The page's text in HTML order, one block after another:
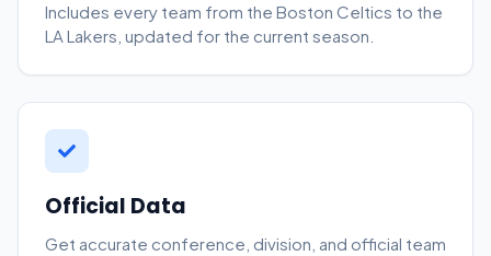
Includes every team from the Boston Celtics to the
LA Lakers, updated for the current season.
Official Data
Get accurate conference, division, and official team